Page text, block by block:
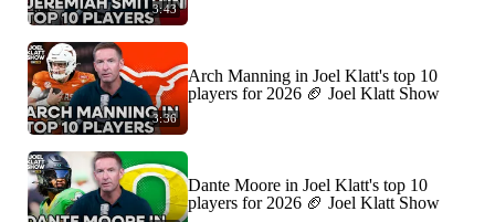
3:43
3:36
Arch Manning in Joel Klatt's top 10
players for 2026 🏈 Joel Klatt Show
Dante Moore in Joel Klatt's top 10
players for 2026 🏈 Joel Klatt Show